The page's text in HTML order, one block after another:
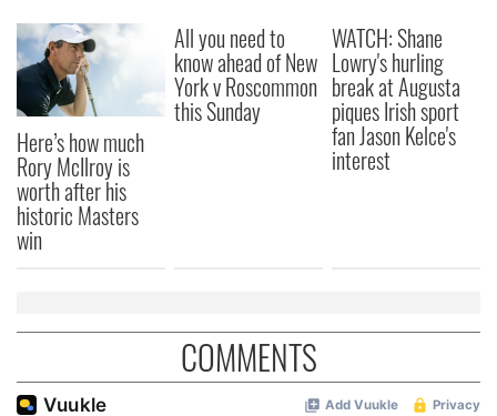
Here’s how much
Rory McIlroy is
worth after his
historic Masters
win
All you need to
know ahead of New
York v Roscommon
this Sunday
WATCH: Shane
Lowry's hurling
break at Augusta
piques Irish sport
fan Jason Kelce's
interest
COMMENTS